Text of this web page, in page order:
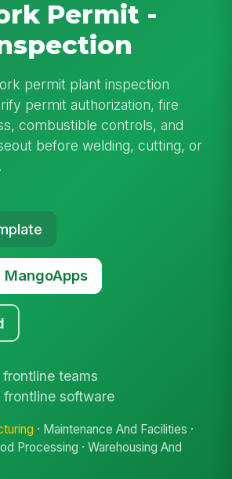
Permit -
permit plant inspection
permit authorization, fire
combustible controls, and
before welding, cutting, or
MangoApps
teams
frontline software
· Maintenance And Facilities ·
Processing · Warehousing And